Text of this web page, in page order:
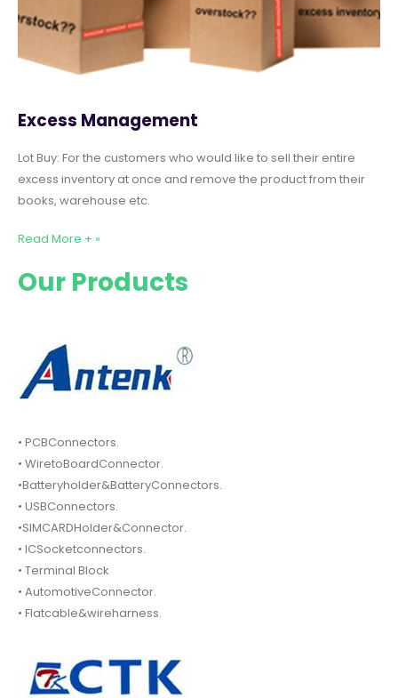
Excess Management
Lot Buy: For the customers who would like to sell their entire
excess inventory at once and remove the product from their
books, warehouse etc.
Read More + »
Our Products
• PCBConnectors.
• WiretoBoardConnector.
•Batteryholder&BatteryConnectors.
• USBConnectors.
•SIMCARDHolder&Connector.
• ICSocketconnectors.
• Terminal Block
• AutomotiveConnector.
• Flatcable&wireharness.